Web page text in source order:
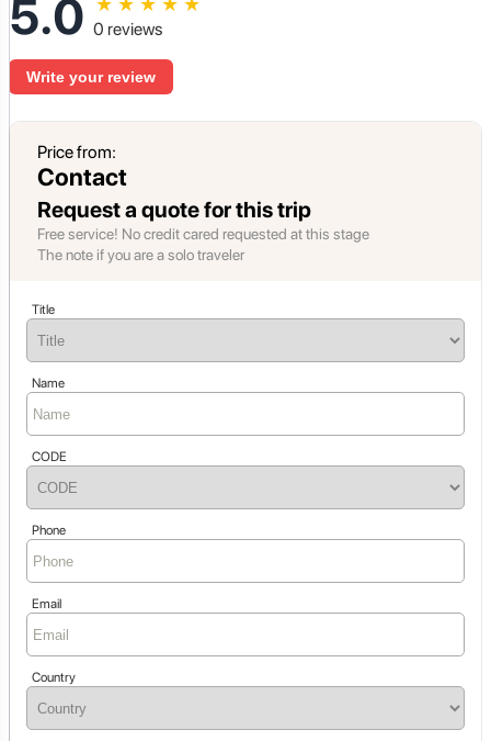
5.0 0 reviews
Write your review
Price from:
Contact
Request a quote for this trip
Free service! No credit cared requested at this stage
The note if you are a solo traveler
Title
Name
CODE
Phone
Email
Country